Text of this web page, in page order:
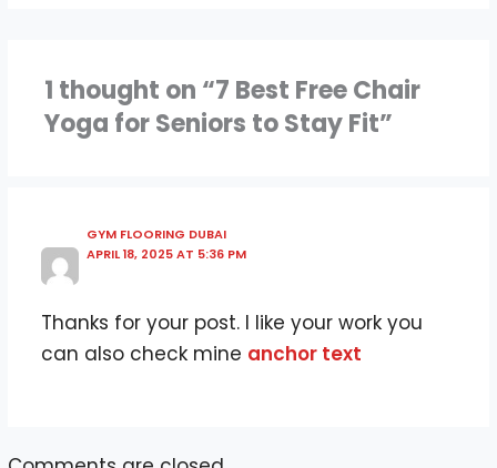
1 thought on “7 Best Free Chair
Yoga for Seniors to Stay Fit”
GYM FLOORING DUBAI
APRIL 18, 2025 AT 5:36 PM
Thanks for your post. I like your work you
can also check mine anchor text